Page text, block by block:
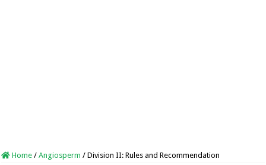
Home / Angiosperm / Division II: Rules and Recommendation